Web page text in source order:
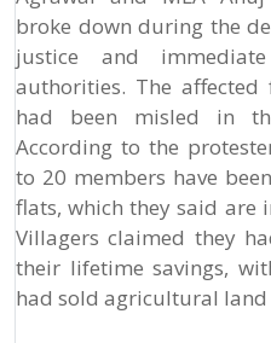
broke down during the
justice and
authorities. The
had been misled in
According to the
to 20 members have
flats, which they said are
Villagers claimed they
their lifetime savings,
had sold agricultural land